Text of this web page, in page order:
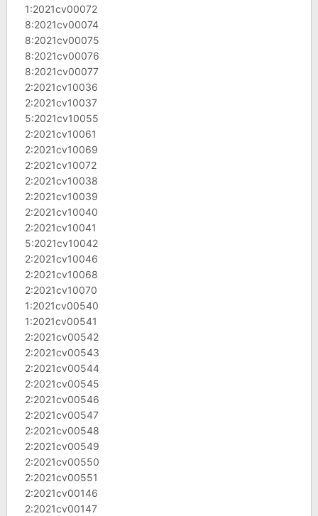
1:2021cv00072
8:2021cv00074
8:2021cv00075
8:2021cv00076
8:2021cv00077
2:2021cv10036
2:2021cv10037
5:2021cv10055
2:2021cv10061
2:2021cv10069
2:2021cv10072
2:2021cv10038
2:2021cv10039
2:2021cv10040
2:2021cv10041
5:2021cv10042
2:2021cv10046
2:2021cv10068
2:2021cv10070
1:2021cv00540
1:2021cv00541
2:2021cv00542
2:2021cv00543
2:2021cv00544
2:2021cv00545
2:2021cv00546
2:2021cv00547
2:2021cv00548
2:2021cv00549
2:2021cv00550
2:2021cv00551
2:2021cv00146
2:2021cv00147